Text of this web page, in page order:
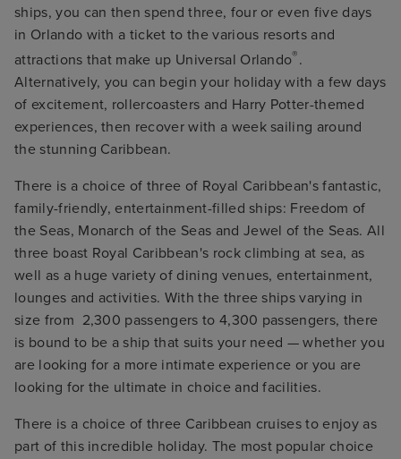
ships, you can then spend three, four or even five days
in Orlando with a ticket to the various resorts and
attractions that make up Universal Orlando®.
Alternatively, you can begin your holiday with a few days
of excitement, rollercoasters and Harry Potter-themed
experiences, then recover with a week sailing around
the stunning Caribbean.
There is a choice of three of Royal Caribbean's fantastic,
family-friendly, entertainment-filled ships: Freedom of
the Seas, Monarch of the Seas and Jewel of the Seas. All
three boast Royal Caribbean's rock climbing at sea, as
well as a huge variety of dining venues, entertainment,
lounges and activities. With the three ships varying in
size from 2,300 passengers to 4,300 passengers, there
is bound to be a ship that suits your need — whether you
are looking for a more intimate experience or you are
looking for the ultimate in choice and facilities.
There is a choice of three Caribbean cruises to enjoy as
part of this incredible holiday. The most popular choice